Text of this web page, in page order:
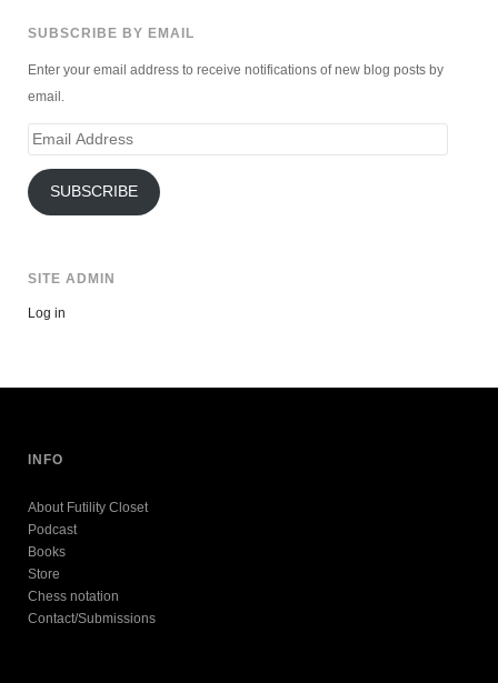
SUBSCRIBE BY EMAIL
Enter your email address to receive notifications of new blog posts by
email.
Email
SUBSCRIBE
SITE ADMIN
Log in
INFO
About Futility Closet
Podcast
Books
Store
Chess notation
Contact/Submissions